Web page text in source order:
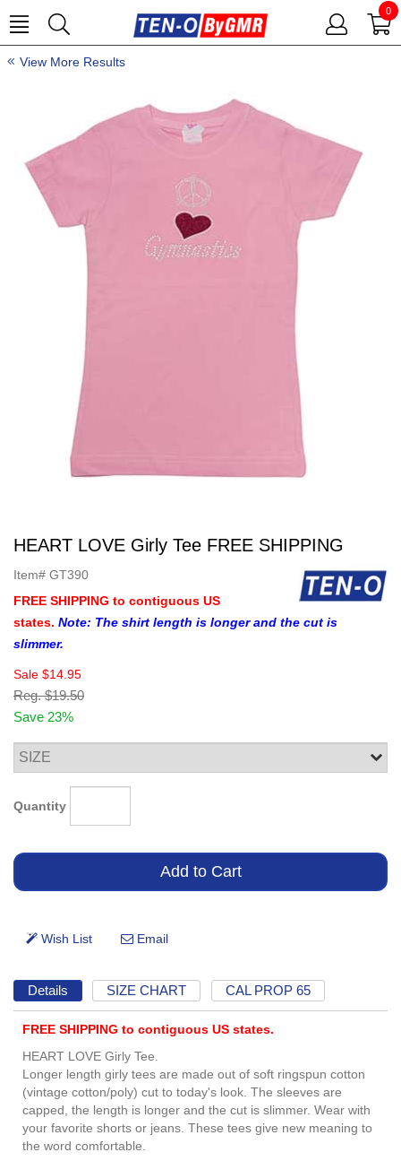
0
View More Results
HEART LOVE Girly Tee FREE SHIPPING
Item# GT390
FREE SHIPPING to contiguous US
states. Note: The shirt length is longer and the cut is
slimmer.
Sale $14.95
Reg. $19.50
Save 23%
Quantity
Details SIZE CHART CAL PROP 65
FREE SHIPPING to contiguous US states.
HEART LOVE Girly Tee.
Longer length girly tees are made out of soft ringspun cotton
(vintage cotton/poly) cut to today's look. The sleeves are
capped, the length is longer and the cut is slimmer. Wear with
your favorite shorts or jeans. These tees give new meaning to
the word comfortable.